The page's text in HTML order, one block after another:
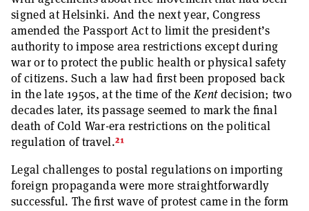
signed at Helsinki. And the next year, Congress
amended the Passport Act to limit the president’s
authority to impose area restrictions except during
war or to protect the public health or physical safety
of citizens. Such a law had first been proposed back
in the late 1950s, at the time of theKentdecision; two
decades later, its passage seemed to mark the final
death of Cold War-era restrictions on the political
regulation of travel.21
Legal challenges to postal regulations on importing
foreign propaganda were more straightforwardly
successful. The first wave of protest came in the form